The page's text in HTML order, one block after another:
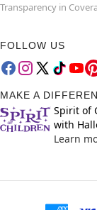
Transparency in
FOLLOW US
MAKE A
Spirit of
with
Learn